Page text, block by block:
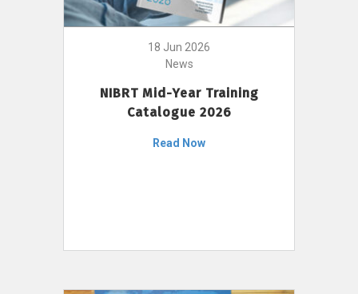
18 Jun 2026
News
NIBRT Mid-Year Training
Catalogue 2026
Read Now